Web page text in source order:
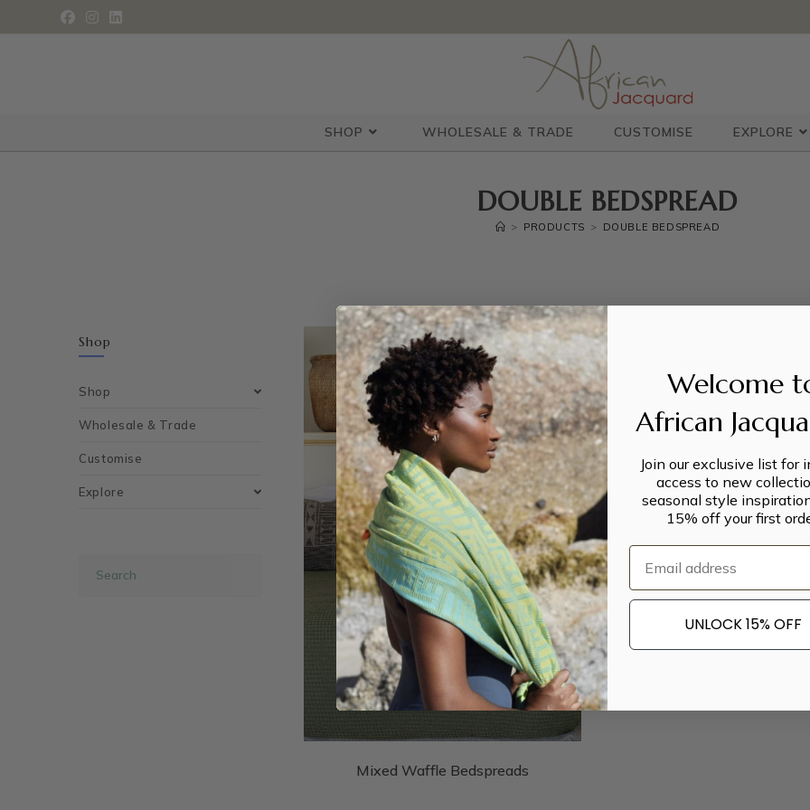
SHOP WHOLESALE & TRADE CUSTOMISE EXPLORE
DOUBLE BEDSPREAD
> PRODUCTS > DOUBLE BEDSPREAD
Mixed Waffle Bedspreads
Shop
Shop
Wholesale & Trade
Customise
Explore
Welcome
African
Join our exclusive list for
access to new
seasonal style
15% off your first
Email
UNLOCK 15% OFF